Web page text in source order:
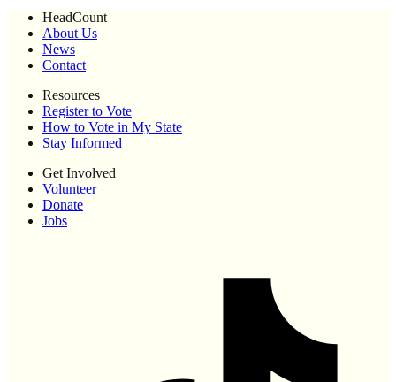
HeadCount
About Us
News
Contact
Resources
Register to Vote
How to Vote in My State
Stay Informed
Get Involved
Volunteer
Donate
Jobs